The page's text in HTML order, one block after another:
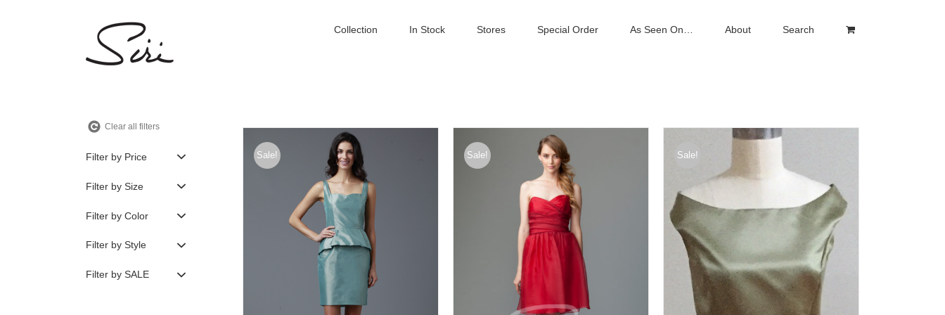
Collection In Stock Stores Special Order As Seen On… About Search
Sale! Sale! Sale!
Clear all filters
Filter by Price
Filter by Size
Filter by Color
Filter by Style
Filter by SALE